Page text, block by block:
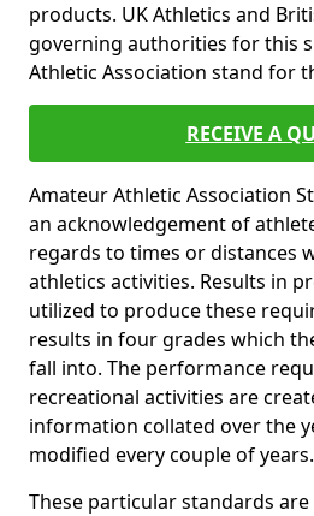
products. UK Athletics and
governing authorities for this
Athletic Association stand for
RECEIVE A
Amateur Athletic Association
an acknowledgement of
regards to times or distances
athletics activities. Results in
utilized to produce these
results in four grades which
fall into. The performance
recreational activities are
information collated over the
modified every couple of years.
These particular standards